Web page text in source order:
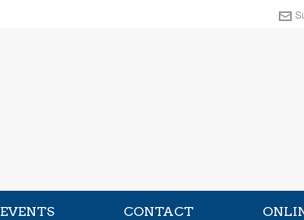
EVENTS CONTACT